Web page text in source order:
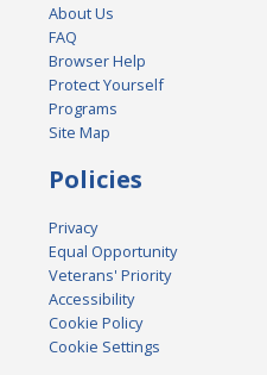
About Us
FAQ
Browser Help
Protect Yourself
Programs
Site Map
Policies
Privacy
Equal Opportunity
Veterans' Priority
Accessibility
Cookie Policy
Cookie Settings